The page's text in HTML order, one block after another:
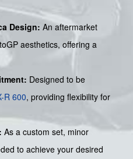
Design: An aftermarket
aesthetics, offering a
Designed to be
R 600, providing flexibility for
As a custom set, minor
to achieve your desired